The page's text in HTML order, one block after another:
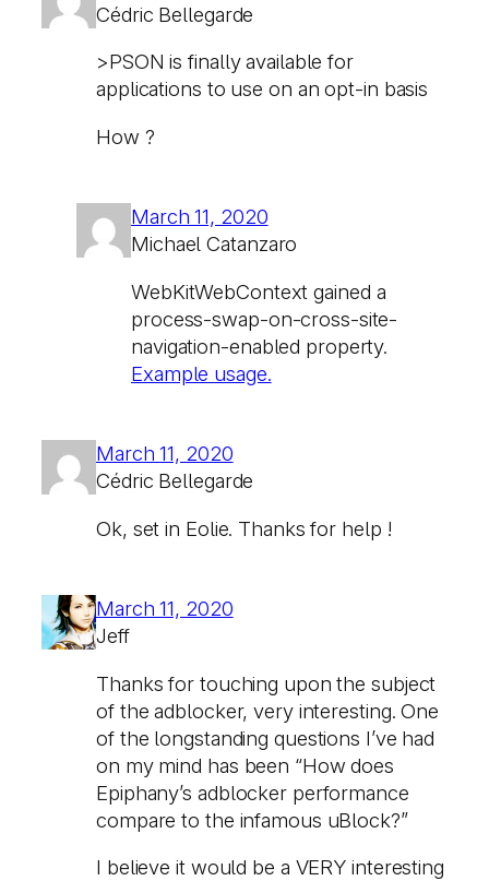
Cédric Bellegarde
>PSON is finally available for
applications to use on an opt-in basis
How ?
March 11, 2020
Michael Catanzaro
WebKitWebContext gained a
process-swap-on-cross-site-
navigation-enabled property.
Example usage.
March 11, 2020
Cédric Bellegarde
Ok, set in Eolie. Thanks for help !
March 11, 2020
Jeff
Thanks for touching upon the subject
of the adblocker, very interesting. One
of the longstanding questions I’ve had
on my mind has been “How does
Epiphany’s adblocker performance
compare to the infamous uBlock?”
I believe it would be a VERY interesting